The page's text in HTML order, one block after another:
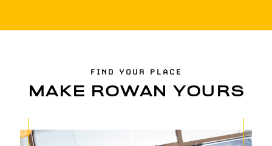
FIND YOUR PLACE
MAKE ROWAN YOURS